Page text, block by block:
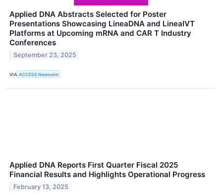
Applied DNA Abstracts Selected for Poster
Presentations Showcasing LineaDNA and LineaIVT
Platforms at Upcoming mRNA and CAR T Industry
Conferences
September 23, 2025
VIA ACCESS Newswire
Applied DNA Reports First Quarter Fiscal 2025
Financial Results and Highlights Operational Progress
February 13, 2025